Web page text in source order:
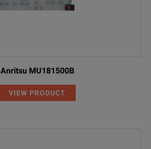
Anritsu MU181500B
VIEW PRODUCT